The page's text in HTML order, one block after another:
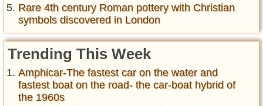
Rare 4th century Roman pottery with Christian
symbols discovered in London
Trending This Week
Amphicar-The fastest car on the water and
fastest boat on the road- the car-boat hybrid of
the 1960s